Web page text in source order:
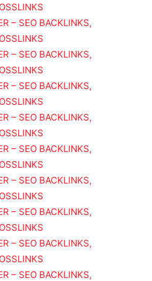
– SEO BACKLINKS,
– SEO BACKLINKS,
– SEO BACKLINKS,
– SEO BACKLINKS,
– SEO BACKLINKS,
– SEO BACKLINKS,
– SEO BACKLINKS,
– SEO BACKLINKS,
– SEO BACKLINKS,